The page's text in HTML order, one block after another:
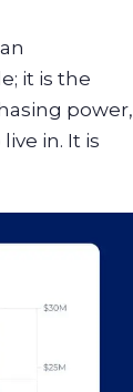
it is the
power,
in. It is